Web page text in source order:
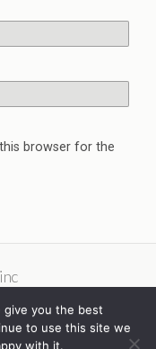
browser for the
give you the best
to use this site we
with it.